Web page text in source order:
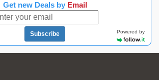
Get new Deals by Email
Subscribe Powered by